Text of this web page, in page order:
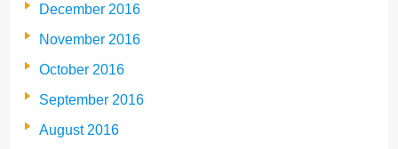
December 2016
November 2016
October 2016
September 2016
August 2016